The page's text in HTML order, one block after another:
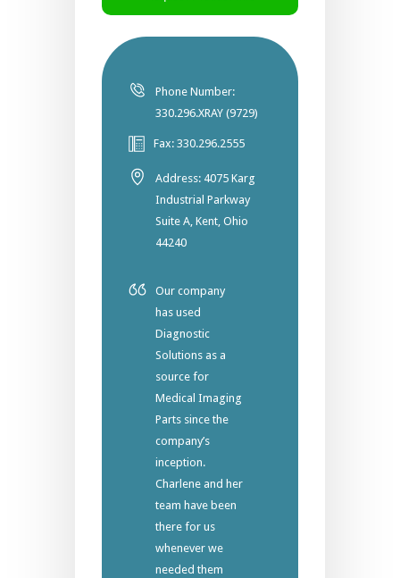
Phone Number:
330.296.XRAY (9729)
Fax: 330.296.2555
Address: 4075 Karg
Industrial Parkway
Suite A, Kent, Ohio
44240
Our company
has used
Diagnostic
Solutions as a
source for
Medical Imaging
Parts since the
company’s
inception.
Charlene and her
team have been
there for us
whenever we
needed them